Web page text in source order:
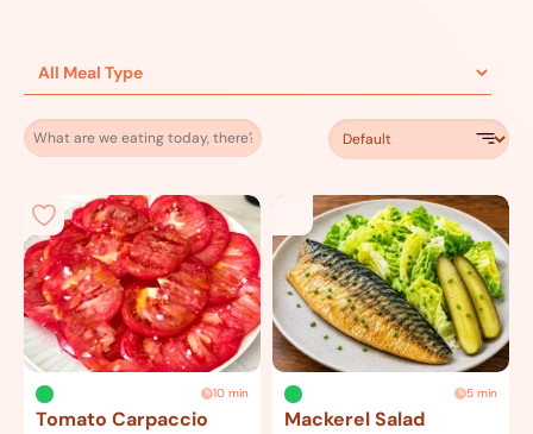
10 min
Tomato Carpaccio
5 min
Mackerel Salad